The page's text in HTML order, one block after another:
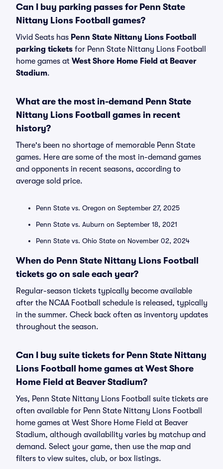
Can I buy parking passes for Penn State
Nittany Lions Football games?
Vivid Seats has Penn State Nittany Lions Football
parking tickets for Penn State Nittany Lions Football
home games at West Shore Home Field at Beaver
Stadium.
What are the most in-demand Penn State
Nittany Lions Football games in recent
history?
There's been no shortage of memorable Penn State
games. Here are some of the most in-demand games
and opponents in recent seasons, according to
average sold price.
Penn State vs. Oregon on September 27, 2025
Penn State vs. Auburn on September 18, 2021
Penn State vs. Ohio State on November 02, 2024
When do Penn State Nittany Lions Football
tickets go on sale each year?
Regular-season tickets typically become available
after the NCAA Football schedule is released, typically
in the summer. Check back often as inventory updates
throughout the season.
Can I buy suite tickets for Penn State Nittany
Lions Football home games at West Shore
Home Field at Beaver Stadium?
Yes, Penn State Nittany Lions Football suite tickets are
often available for Penn State Nittany Lions Football
home games at West Shore Home Field at Beaver
Stadium, although availability varies by matchup and
demand. Select your game, then use the map and
filters to view suites, club, or box listings.